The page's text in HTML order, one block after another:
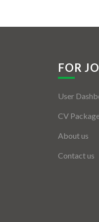
FOR
User
CV
About us
Contact us